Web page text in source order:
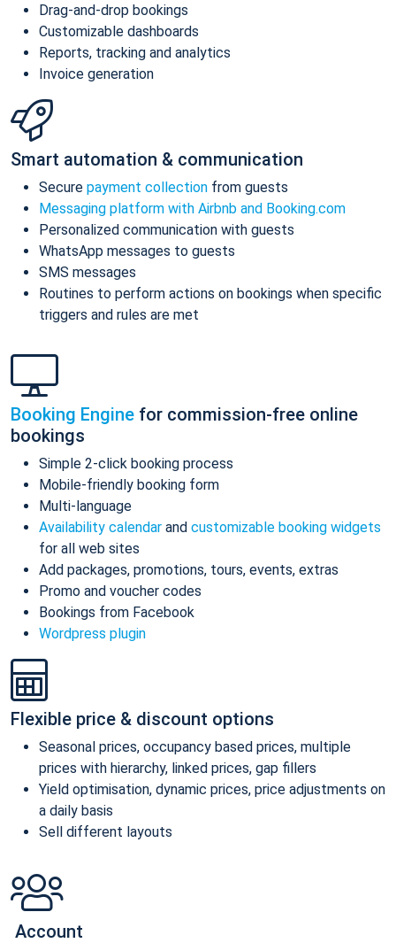
Drag-and-drop bookings
Customizable dashboards
Reports, tracking and analytics
Invoice generation
Smart automation & communication
Secure payment collection from guests
Messaging platform with Airbnb and Booking.com
Personalized communication with guests
WhatsApp messages to guests
SMS messages
Routines to perform actions on bookings when specific
triggers and rules are met
Booking Engine for commission-free online
bookings
Simple 2-click booking process
Mobile-friendly booking form
Multi-language
Availability calendar and customizable booking widgets
for all web sites
Add packages, promotions, tours, events, extras
Promo and voucher codes
Bookings from Facebook
Wordpress plugin
Flexible price & discount options
Seasonal prices, occupancy based prices, multiple
prices with hierarchy, linked prices, gap fillers
Yield optimisation, dynamic prices, price adjustments on
a daily basis
Sell different layouts
Account